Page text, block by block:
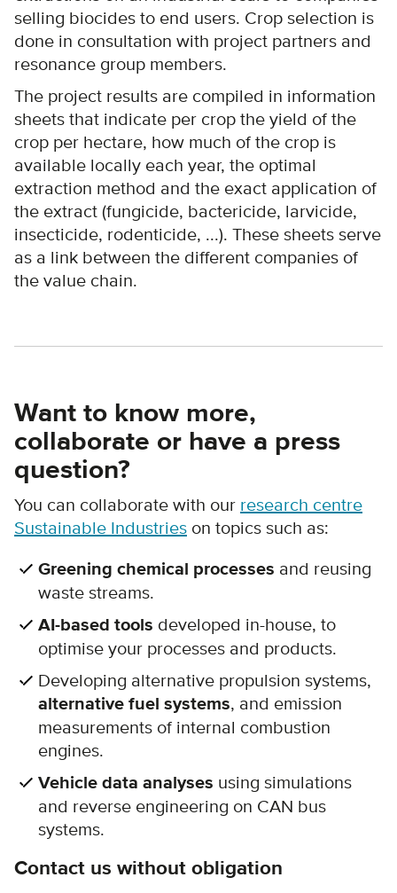
selling biocides to end users. Crop selection is
done in consultation with project partners and
resonance group members.
The project results are compiled in information
sheets that indicate per crop the yield of the
crop per hectare, how much of the crop is
available locally each year, the optimal
extraction method and the exact application of
the extract (fungicide, bactericide, larvicide,
insecticide, rodenticide, ...). These sheets serve
as a link between the different companies of
the value chain.
Want to know more,
collaborate or have a press
question?
You can collaborate with our research centre
Sustainable Industries on topics such as:
Greening chemical processes and reusing
waste streams.
AI-based tools developed in-house, to
optimise your processes and products.
Developing alternative propulsion systems,
alternative fuel systems, and emission
measurements of internal combustion
engines.
Vehicle data analyses using simulations
and reverse engineering on CAN bus
systems.
Contact us without obligation